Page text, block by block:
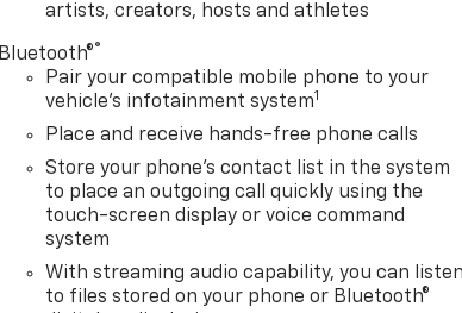
artists, creators, hosts and athletes
Bluetooth®®
Pair your compatible mobile phone to your
vehicle's infotainment system1
Place and receive hands-free phone calls
Store your phone's contact list in the system
to place an outgoing call quickly using the
touch-screen display or voice command
system
With streaming audio capability, you can listen
to files stored on your phone or Bluetooth®